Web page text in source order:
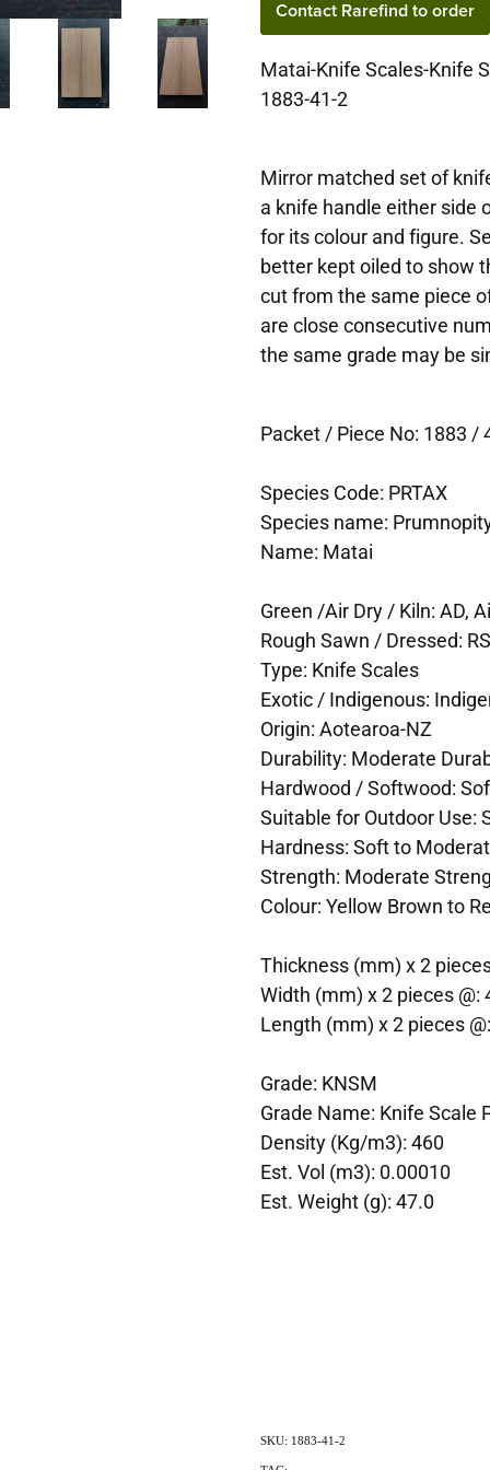
Contact Rarefind to order
Matai-Knife Scales-Knife
1883-41-2
Mirror matched set of
a knife handle either side
for its colour and figure.
better kept oiled to show
cut from the same piece
are close consecutive
the same grade may be
Packet / Piece No: 1883 /
Species Code: PRTAX
Species name:
Name: Matai
Green /Air Dry / Kiln: AD,
Rough Sawn / Dressed:
Type: Knife Scales
Exotic / Indigenous:
Origin: Aotearoa-NZ
Durability: Moderate
Hardwood / Softwood:
Suitable for Outdoor Use:
Hardness: Soft to
Strength: Moderate
Colour: Yellow Brown to
Thickness (mm) x 2
Width (mm) x 2 pieces @:
Length (mm) x 2 pieces
Grade: KNSM
Grade Name: Knife Scale
Density (Kg/m3): 460
Est. Vol (m3): 0.00010
Est. Weight (g): 47.0
SKU: 1883-41-2